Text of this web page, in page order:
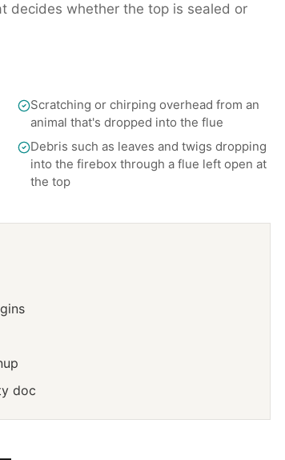
decides whether the top is sealed or
Scratching or chirping overhead from an
animal that's dropped into the flue
Debris such as leaves and twigs dropping
into the firebox through a flue left open at
the top
doc